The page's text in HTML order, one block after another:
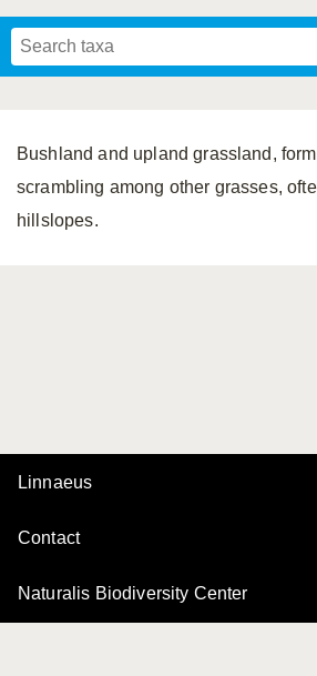
Bushland and upland grassland,
scrambling among other grasses,
hillslopes.
Linnaeus
Contact
Naturalis Biodiversity Center